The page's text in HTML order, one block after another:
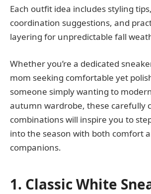
Each outfit idea includes styling
coordination suggestions, and
layering for unpredictable fall
Whether you’re a dedicated
mom seeking comfortable yet
someone simply wanting to
autumn wardrobe, these carefully
combinations will inspire you to
into the season with both comfort
companions.
1. Classic White